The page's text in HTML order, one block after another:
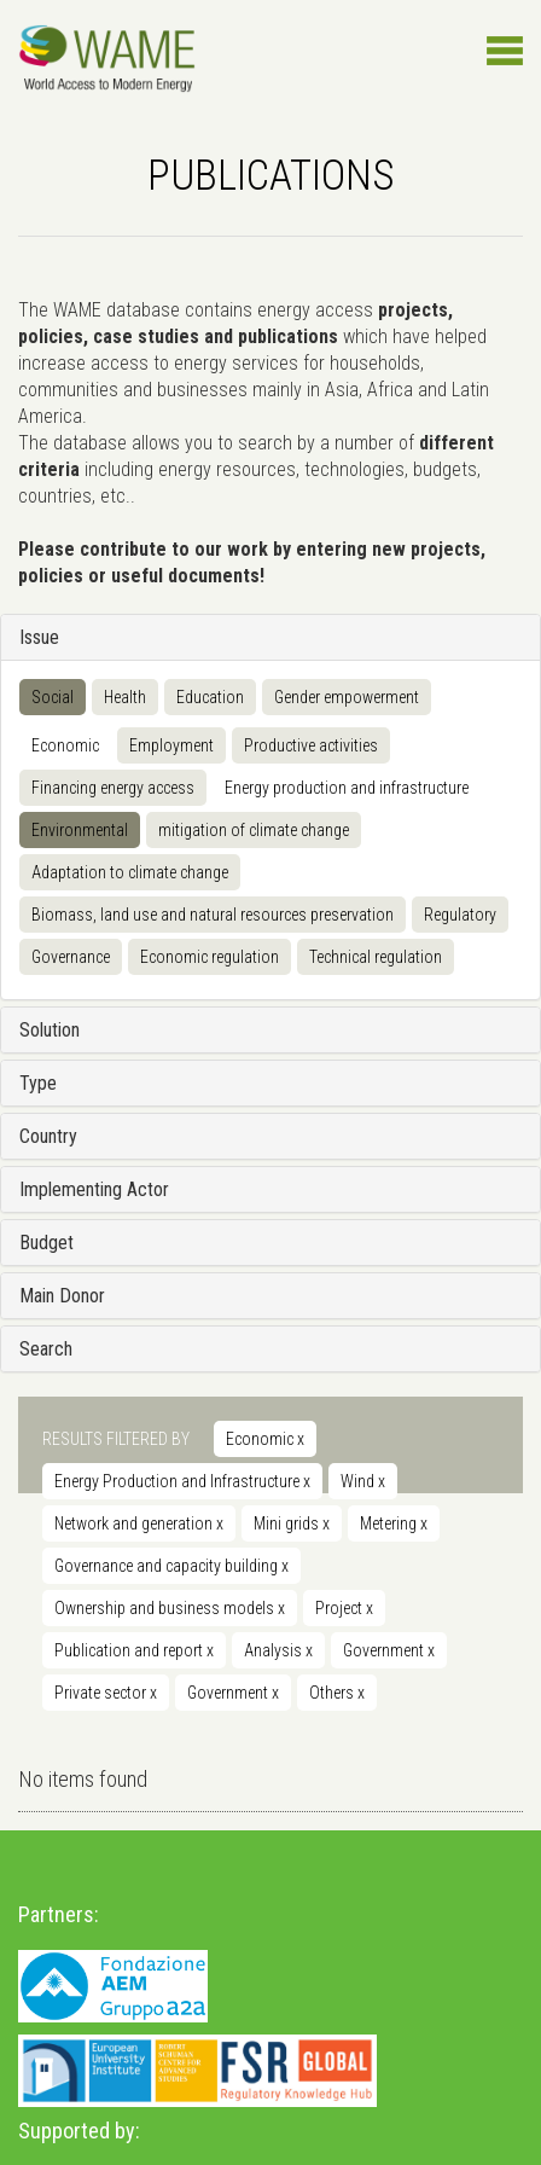
PUBLICATIONS
The WAME database contains energy access projects,
policies, case studies and publications which have helped
increase access to energy services for households,
communities and businesses mainly in Asia, Africa and Latin
America.
The database allows you to search by a number of different
criteria including energy resources, technologies, budgets,
countries, etc..
Please contribute to our work by entering new projects,
policies or useful documents!
Issue
Social Health Education Gender empowerment
Economic Employment Productive activities
Financing energy access Energy production and infrastructure
Environmental mitigation of climate change
Adaptation to climate change
Biomass, land use and natural resources preservation Regulatory
Governance Economic regulation Technical regulation
Solution
Type
Country
Implementing Actor
Budget
Main Donor
Search
RESULTS FILTERED BY Economicx
Energy Production and Infrastructurex Wind x
Network and generation x Mini grids x Metering x
Governance and capacity building x
Ownership and business models x Projectx
Publication and reportx Analysis x Governmentx
Private sectorx Governmentx Others x
No items found
Partners:
Supported by: